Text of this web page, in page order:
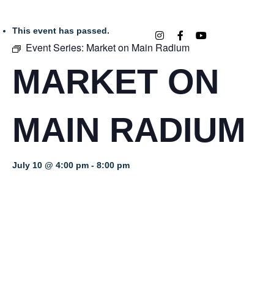
This event has passed.
Event Series: Market on Main Radium
MARKET ON
MAIN RADIUM
July 10 @ 4:00 pm - 8:00 pm